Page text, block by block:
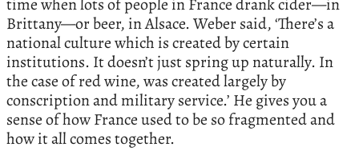
time when lots of people in France drank cider—in
Brittany—or beer, in Alsace. Weber said, ‘There’s a
national culture which is created by certain
institutions. It doesn’t just spring up naturally. In
the case of red wine, was created largely by
conscription and military service.’ He gives you a
sense of how France used to be so fragmented and
how it all comes together.